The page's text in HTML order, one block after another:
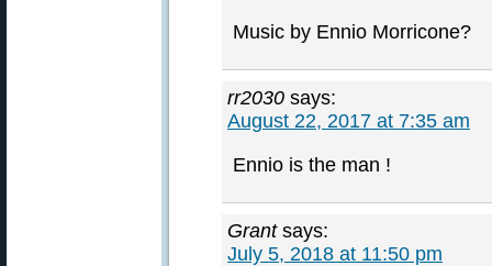
Music by Ennio Morricone?
rr2030 says:
August 22, 2017 at 7:35 am
Ennio is the man !
Grant says:
July 5, 2018 at 11:50 pm